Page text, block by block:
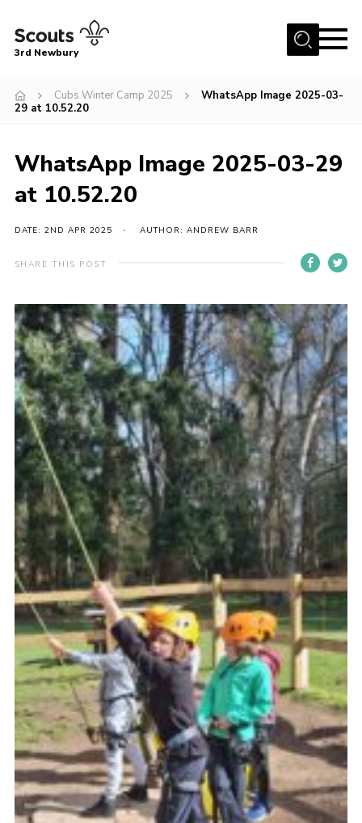
Menu
About us
Fundraising
Join
Events
Gallery
Members Resources
Youth Programme
Website Information
Vacancy Board
Join
District Website
County Website
National Website
3rd Newbury
Cubs Winter Camp 2025
WhatsApp Image 2025-03-
29 at 10.52.20
WhatsApp Image 2025-03-29
at 10.52.20
DATE: 2ND APR 2025 AUTHOR: ANDREW BARR
SHARE THIS POST